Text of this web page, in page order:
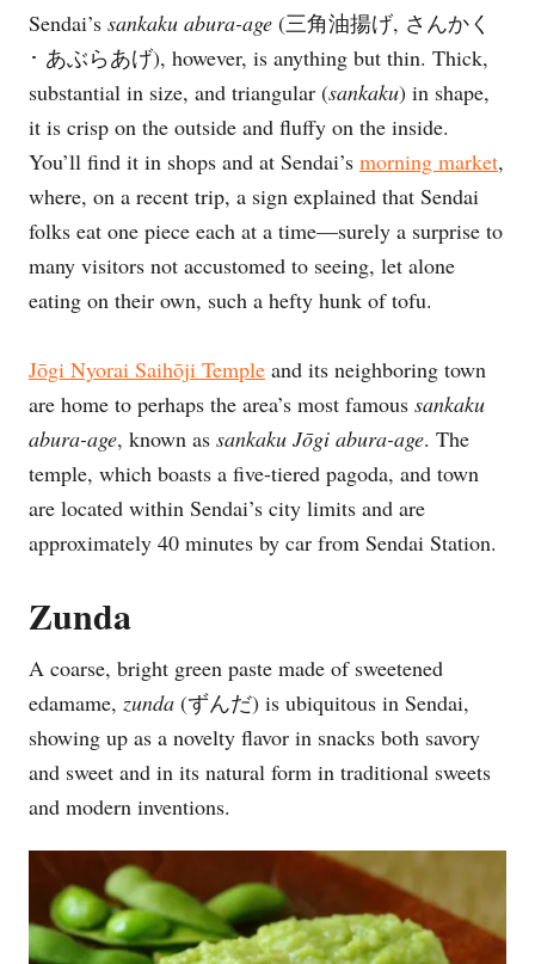
Sendai’s sankaku abura-age (三角油揚げ, さんかく
･ あぶらあげ), however, is anything but thin. Thick,
substantial in size, and triangular (sankaku) in shape,
it is crisp on the outside and fluffy on the inside.
You’ll find it in shops and at Sendai’s morning market,
where, on a recent trip, a sign explained that Sendai
folks eat one piece each at a time—surely a surprise to
many visitors not accustomed to seeing, let alone
eating on their own, such a hefty hunk of tofu.
Jōgi Nyorai Saihōji Temple and its neighboring town
are home to perhaps the area’s most famous sankaku
abura-age, known as sankaku Jōgi abura-age. The
temple, which boasts a five-tiered pagoda, and town
are located within Sendai’s city limits and are
approximately 40 minutes by car from Sendai Station.
Zunda
A coarse, bright green paste made of sweetened
edamame, zunda (ずんだ) is ubiquitous in Sendai,
showing up as a novelty flavor in snacks both savory
and sweet and in its natural form in traditional sweets
and modern inventions.